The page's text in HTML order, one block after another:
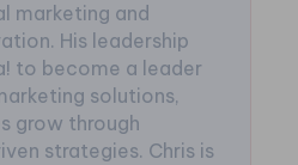
marketing and
His leadership
to become a leader
solutions,
grow through
strategies. Chris is